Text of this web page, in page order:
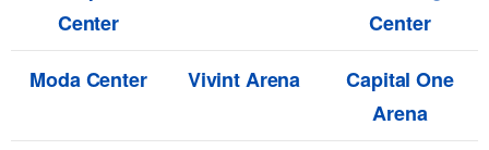
Center
Center
Moda Center
Vivint Arena
Capital One
Arena